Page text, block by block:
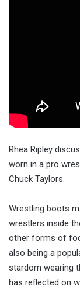
Rhea Ripley
worn in a pro
Chuck Taylors.
Wrestling boots
wrestlers inside
other forms of
also being a
stardom wearing
has reflected on